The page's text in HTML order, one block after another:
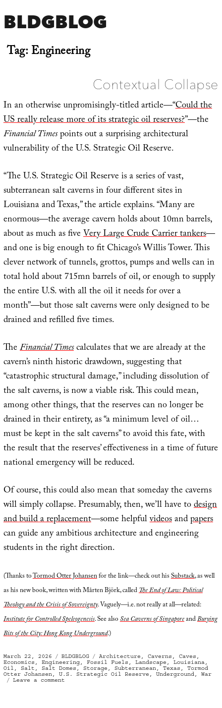
BLDGBLOG
Tag:Engineering
Contextual Collapse
In an otherwise unpromisingly-titled article—“Could the
US really release more of its strategic oil reserves?”—the
Financial Timespoints out a surprising architectural
vulnerability of the U.S. Strategic Oil Reserve.
“The U.S. Strategic Oil Reserve is a series of vast,
subterranean salt caverns in four different sites in
Louisiana and Texas,” the article explains. “Many are
enormous—the average cavern holds about 10mn barrels,
about as much as fiveVery Large Crude Carrier tankers—
and one is big enough to fit Chicago’s Willis Tower. This
clever network of tunnels, grottos, pumps and wells can in
total hold about 715mn barrels of oil, or enough to supply
the entire U.S. with all the oil it needs for over a
month”—but those salt caverns were only designed to be
drained and refilled five times.
TheFinancial Timescalculates that we are already at the
cavern’s ninth historic drawdown, suggesting that
“catastrophic structural damage,” including dissolution of
the salt caverns, is now a viable risk. This could mean,
among other things, that the reserves can no longer be
drained in their entirety, as “a minimum level of oil…
must be kept in the salt caverns” to avoid this fate, with
the result that the reserves’ effectiveness in a time of future
national emergency will be reduced.
Of course, this could also mean that someday the caverns
will simply collapse. Presumably, then, we’ll have todesign
and build a replacement—some helpfulvideosandpapers
can guide any ambitious architecture and engineering
students in the right direction.
(Thanks toTormod Otter Johansenfor the link—check out hisSubstack, as well
as his new book, written with Mårten Björk, calledThe End of Law: Political
Theology and the Crisis of Sovereignty. Vaguely—i.e. not really at all—related:
Institute for Controlled Speleogenesis. See alsoSea Caverns of SingaporeandBurying
Bits of the City: Hong Kong Underground.)
Posted
on
March 22, 2026 Categories
BLDGBLOG Tags
Architecture , Caverns , Caves ,
Economics , Engineering, Fossil Fuels , Landscape , Louisiana,
Oil , Salt , Salt Domes , Storage , Subterranean, Texas , Tormod
Otter Johansen, U.S. Strategic Oil Reserve , Underground, War
Leave a comment